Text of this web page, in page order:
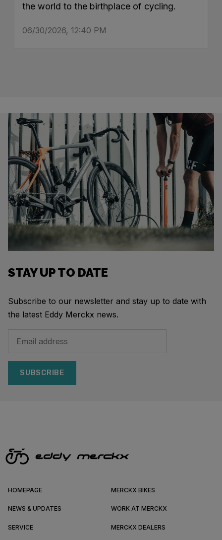
the world to the birthplace of cycling.
06/30/2026, 12:40 PM
STAY UP TO DATE
Subscribe to our newsletter and stay up to date with
the latest Eddy Merckx news.
SUBSCRIBE
HOMEPAGE MERCKX BIKES
NEWS & UPDATES WORK AT MERCKX
SERVICE MERCKX DEALERS